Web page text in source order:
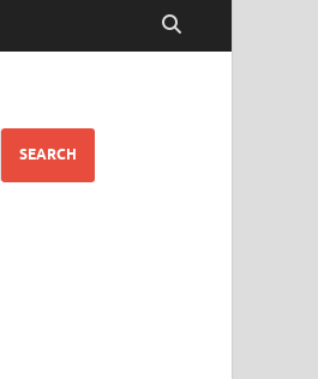
SEARCH